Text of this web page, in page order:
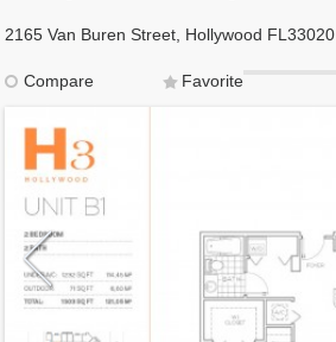
2165 Van Buren Street, Hollywood FL33020
Compare
Favorite